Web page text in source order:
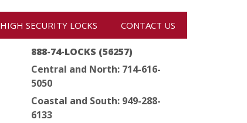
HIGH SECURITY LOCKS CONTACT US
888-74-LOCKS (56257)
Central and North: 714-616-
5050
Coastal and South: 949-288-
6133